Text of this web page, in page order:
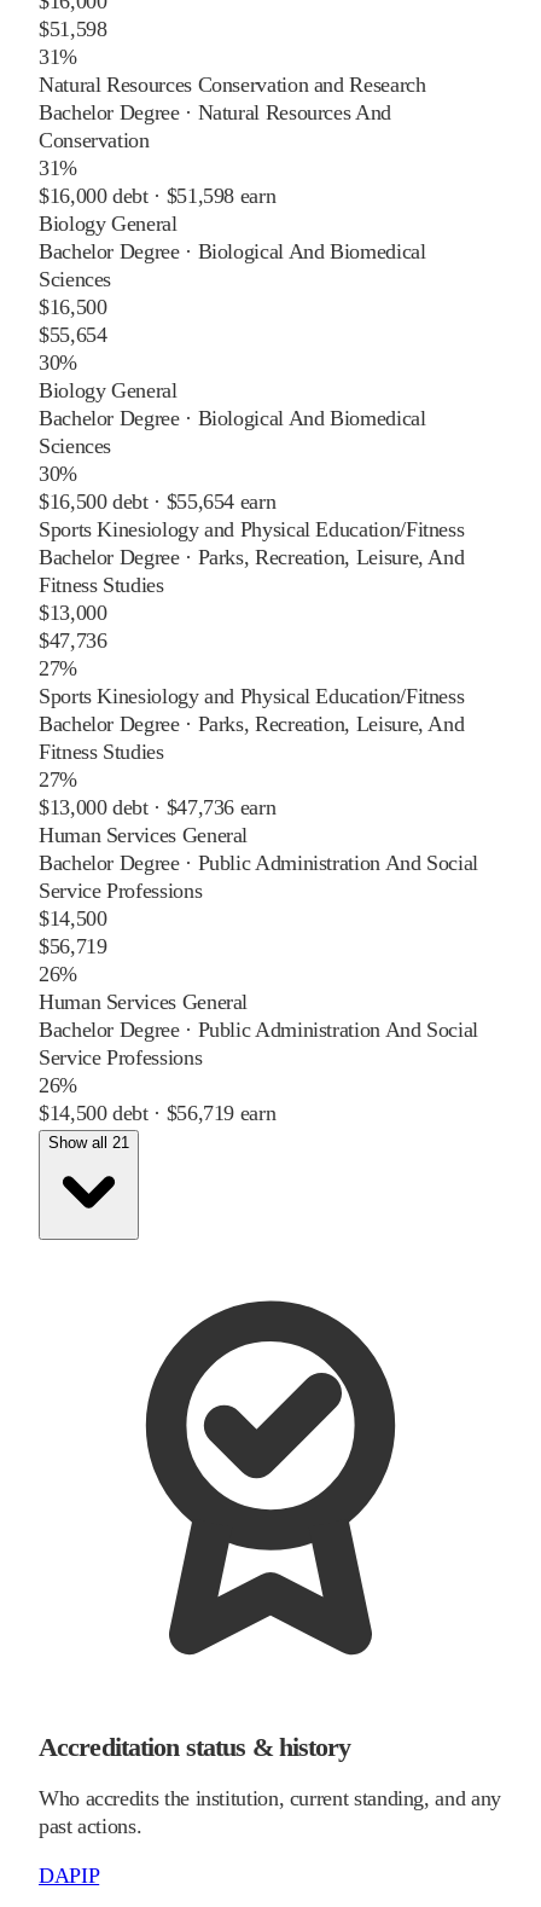
$51,598
31%
Natural Resources Conservation and Research
Bachelor Degree· Natural Resources And
Conservation
31%
$16,000debt · $51,598 earn
Biology General
Bachelor Degree· Biological And Biomedical
Sciences
$16,500
$55,654
30%
Biology General
Bachelor Degree· Biological And Biomedical
Sciences
30%
$16,500debt · $55,654 earn
Sports Kinesiology and Physical Education/Fitness
Bachelor Degree· Parks, Recreation, Leisure, And
Fitness Studies
$13,000
$47,736
27%
Sports Kinesiology and Physical Education/Fitness
Bachelor Degree· Parks, Recreation, Leisure, And
Fitness Studies
27%
$13,000debt · $47,736 earn
Human Services General
Bachelor Degree· Public Administration And Social
Service Professions
$14,500
$56,719
26%
Human Services General
Bachelor Degree· Public Administration And Social
Service Professions
26%
$14,500debt · $56,719 earn
Show all 21
Accreditation status & history
Who accredits the institution, current standing, and any
past actions.
DAPIP